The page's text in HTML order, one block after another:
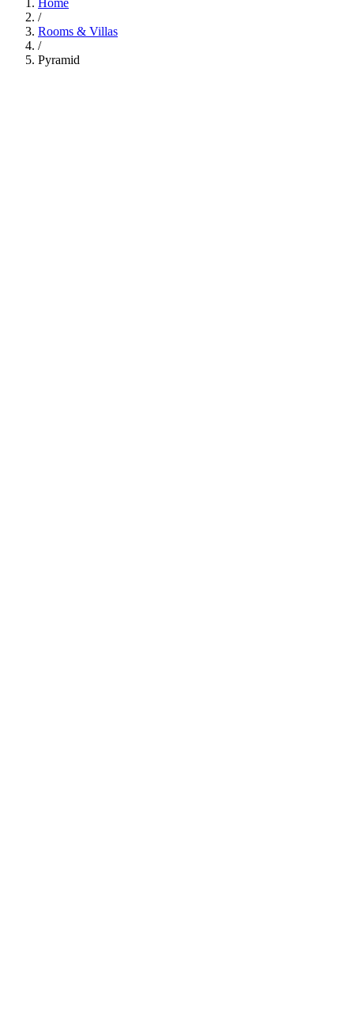
Home
/
Rooms & Villas
/
Pyramid